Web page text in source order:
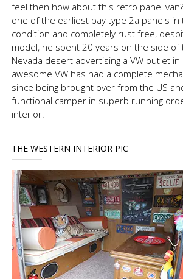
feel then how about this retro panel
one of the earliest bay type 2a panels in
condition and completely rust free,
model, he spent 20 years on the side of
Nevada desert advertising a VW outlet in
awesome VW has had a complete
since being brought over from the US
functional camper in superb running
interior.
THE WESTERN INTERIOR PIC